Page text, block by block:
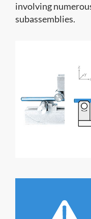
involving
subassemblies.